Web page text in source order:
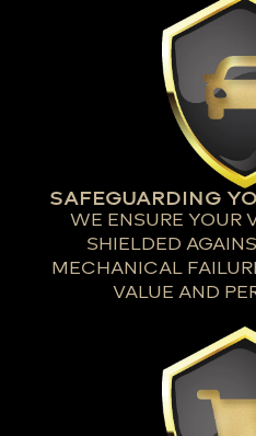
SAFEGUARDING
WE ENSURE YOUR
SHIELDED
MECHANICAL
VALUE AND